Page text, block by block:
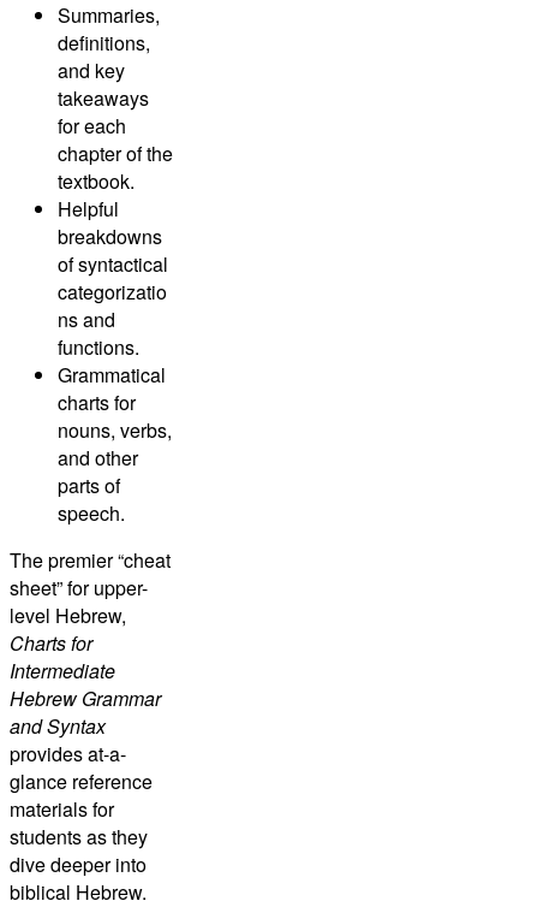
Summaries,
definitions,
and key
takeaways
for each
chapter of the
textbook.
Helpful
breakdowns
of syntactical
categorizatio
ns and
functions.
Grammatical
charts for
nouns, verbs,
and other
parts of
speech.
The premier “cheat
sheet” for upper-
level Hebrew,
Charts for
Intermediate
Hebrew Grammar
and Syntax
provides at-a-
glance reference
materials for
students as they
dive deeper into
biblical Hebrew.